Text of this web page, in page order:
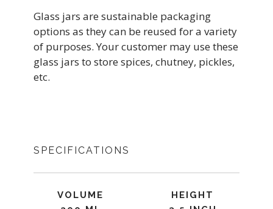
Glass jars are sustainable packaging
options as they can be reused for a variety
of purposes. Your customer may use these
glass jars to store spices, chutney, pickles,
etc.
SPECIFICATIONS
VOLUME
HEIGHT